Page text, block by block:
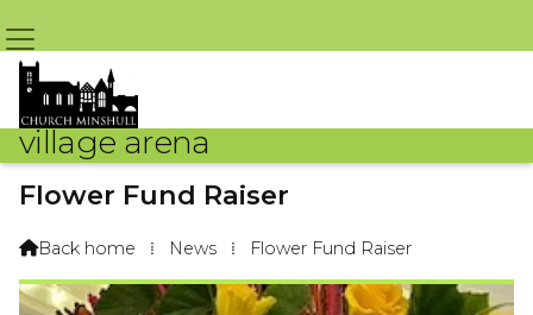
village arena
Flower Fund Raiser
Back home ⁞ News ⁞ Flower Fund Raiser